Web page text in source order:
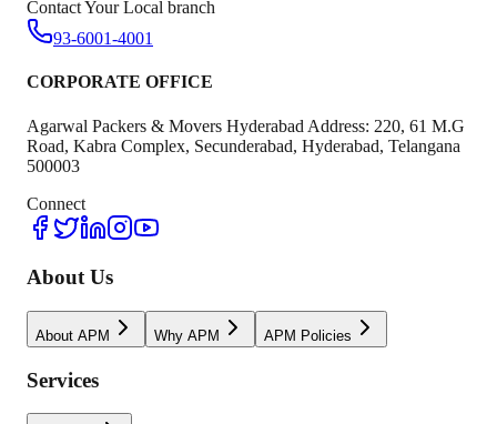
Contact Your Local branch
93-6001-4001
CORPORATE OFFICE
Agarwal Packers & Movers Hyderabad Address: 220, 61 M.G
Road, Kabra Complex, Secunderabad, Hyderabad, Telangana
500003
Connect
About Us
About APM Why APM APM Policies
Services